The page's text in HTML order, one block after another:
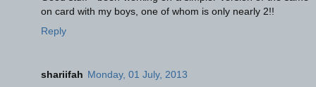
on card with my boys, one of whom is only nearly 2!!
Reply
shariifah Monday, 01 July, 2013